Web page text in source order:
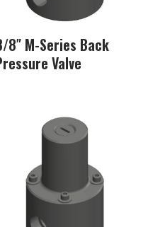
8″ M-Series Back
Valve